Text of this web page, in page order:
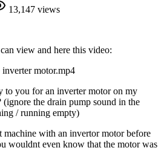
13,147 views
view and here this video:
inverter motor.mp4
to you for an inverter motor on my
(ignore the drain pump sound in the
/ running empty)
with an invertor motor before
wouldnt even know that the motor was